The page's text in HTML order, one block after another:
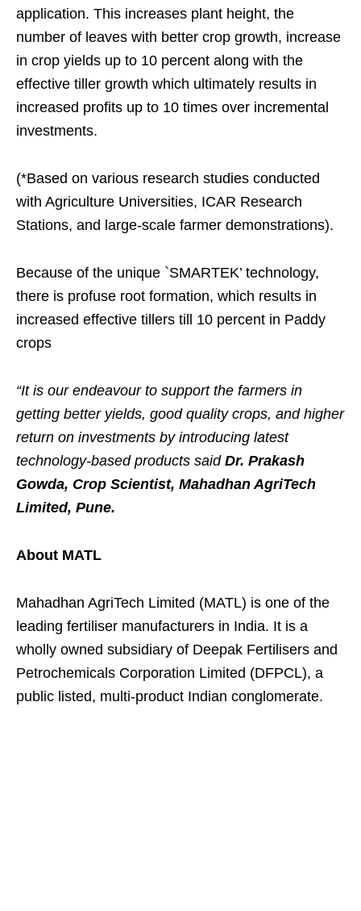
application. This increases plant height, the
number of leaves with better crop growth, increase
in crop yields up to 10 percent along with the
effective tiller growth which ultimately results in
increased profits up to 10 times over incremental
investments.
(*Based on various research studies conducted
with Agriculture Universities, ICAR Research
Stations, and large-scale farmer demonstrations).
Because of the unique `SMARTEK’ technology,
there is profuse root formation, which results in
increased effective tillers till 10 percent in Paddy
crops
“It is our endeavour to support the farmers in
getting better yields, good quality crops, and higher
return on investments by introducing latest
technology-based products saidDr. Prakash
Gowda, Crop Scientist, Mahadhan AgriTech
Limited, Pune.
About MATL
Mahadhan AgriTech Limited (MATL) is one of the
leading fertiliser manufacturers in India. It is a
wholly owned subsidiary of Deepak Fertilisers and
Petrochemicals Corporation Limited (DFPCL), a
public listed, multi-product Indian conglomerate.